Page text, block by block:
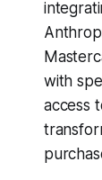
with
access